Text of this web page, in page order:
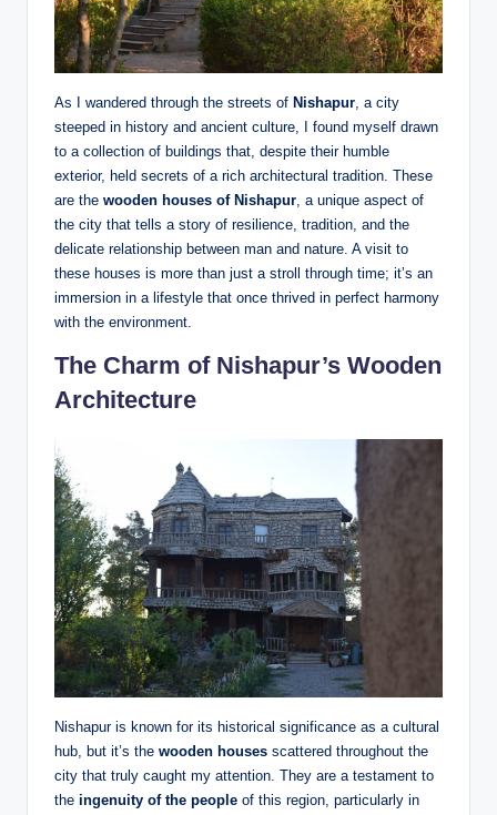
As I wandered through the streets of Nishapur, a city
steeped in history and ancient culture, I found myself drawn
to a collection of buildings that, despite their humble
exterior, held secrets of a rich architectural tradition. These
are the wooden houses of Nishapur, a unique aspect of
the city that tells a story of resilience, tradition, and the
delicate relationship between man and nature. A visit to
these houses is more than just a stroll through time; it’s an
immersion in a lifestyle that once thrived in perfect harmony
with the environment.
The Charm of Nishapur’s Wooden
Architecture
Nishapur is known for its historical significance as a cultural
hub, but it’s the wooden houses scattered throughout the
city that truly caught my attention. They are a testament to
the ingenuity of the people of this region, particularly in